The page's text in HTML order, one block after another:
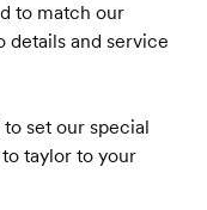
to match our
details and service
set our special
taylor to your